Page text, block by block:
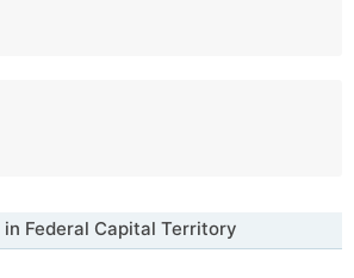
in Federal Capital Territory